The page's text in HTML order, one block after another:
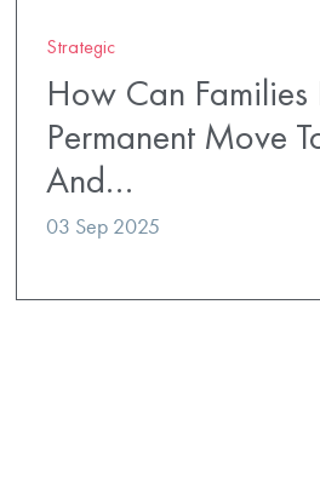
Strategic
How Can
Permanent Move
And…
03 Sep 2025